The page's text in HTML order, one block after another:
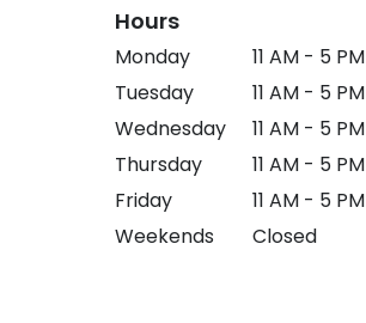
Hours
Monday
11 AM - 5 PM
Tuesday
11 AM - 5 PM
Wednesday
11 AM - 5 PM
Thursday
11 AM - 5 PM
Friday
11 AM - 5 PM
Weekends
Closed